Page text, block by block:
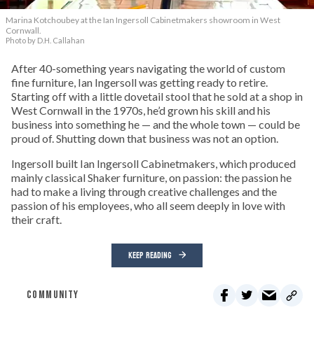
Marina Kotchoubey at the Ian Ingersoll Cabinetmakers showroom in West
Cornwall.
Photo by D.H. Callahan
After 40-something years navigating the world of custom
fine furniture, Ian Ingersoll was getting ready to retire.
Starting off with a little dovetail stool that he sold at a shop in
West Cornwall in the 1970s, he’d grown his skill and his
business into something he — and the whole town — could be
proud of. Shutting down that business was not an option.
Ingersoll built Ian Ingersoll Cabinetmakers, which produced
mainly classical Shaker furniture, on passion: the passion he
had to make a living through creative challenges and the
passion of his employees, who all seem deeply in love with
their craft.
KEEP READING
COMMUNITY